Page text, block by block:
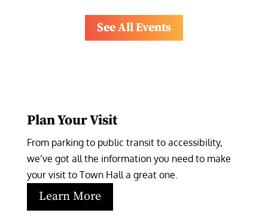
See All Events
Plan Your Visit
From parking to public transit to accessibility,
we’ve got all the information you need to make
your visit to Town Hall a great one.
Learn More